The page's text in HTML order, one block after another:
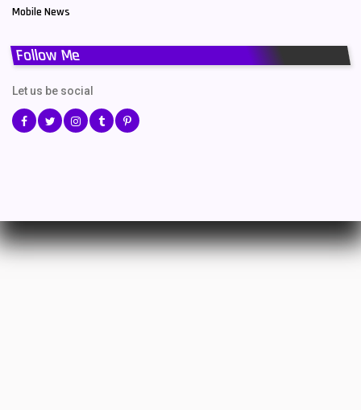
Mobile News
Follow Me
Let us be social